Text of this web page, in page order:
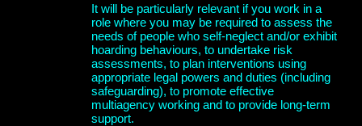
It will be particularly relevant if you work in a
role where you may be required to assess the
needs of people who self-neglect and/or exhibit
hoarding behaviours, to undertake risk
assessments, to plan interventions using
appropriate legal powers and duties (including
safeguarding), to promote effective
multiagency working and to provide long-term
support.